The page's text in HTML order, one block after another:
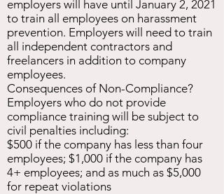
employers will have until January 2, 2021
to train all employees on harassment
prevention. Employers will need to train
all independent contractors and
freelancers in addition to company
employees.
Consequences of Non-Compliance?
Employers who do not provide
compliance training will be subject to
civil penalties including:
$500 if the company has less than four
employees; $1,000 if the company has
4+ employees; and as much as $5,000
for repeat violations